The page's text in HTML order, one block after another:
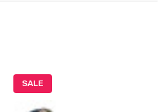
SALE